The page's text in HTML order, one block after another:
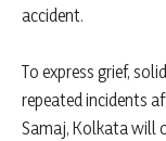
accident.
To express grief,
repeated incidents
Samaj, Kolkata will